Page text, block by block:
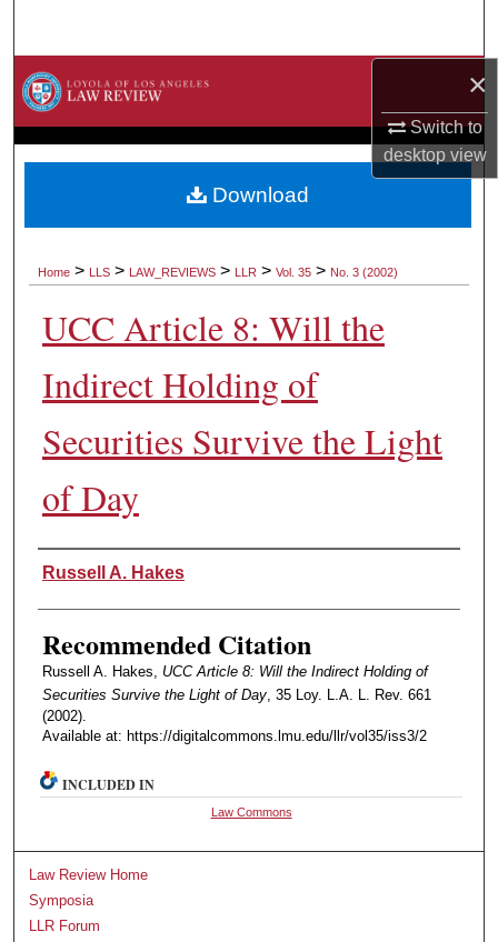
×
Switch to
desktopview
Browse Collections
About
Home > LLS > LAW_REVIEWS > LLR > Vol. 35 > No. 3 (2002)
UCC Article 8: Will the
Indirect Holding of
Securities Survive the Light
of Day
Authors
Russell A. Hakes
Recommended Citation
Russell A. Hakes, UCC Article 8: Will the Indirect Holding of
Securities Survive the Light of Day, 35 Loy. L.A. L. Rev. 661
(2002).
Available at: https://digitalcommons.lmu.edu/llr/vol35/iss3/2
Download
INCLUDED IN
Law Commons
Law Review Home
Symposia
LLR Forum